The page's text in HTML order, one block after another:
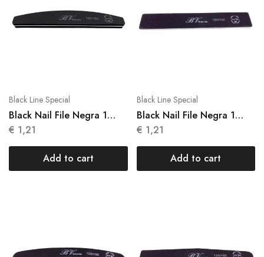
Black Line Special
Black Nail File Negra 1
Units N 014
€ 1,21
Add to cart
Black Line Special
Black Nail File Negra 1
Units N 015
€ 1,21
Add to cart